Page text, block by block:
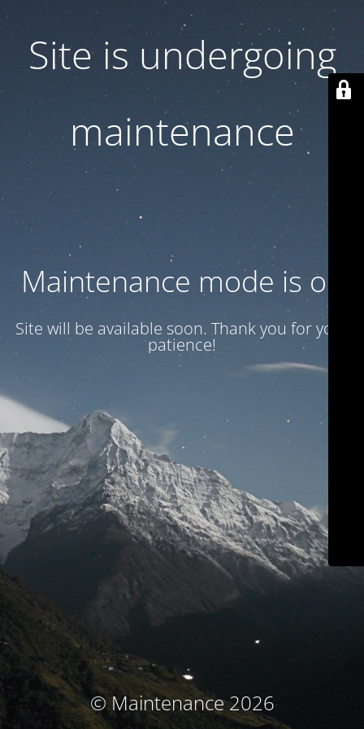
Site is undergoing
maintenance
Maintenance mode is on
Site will be available soon. Thank you for your
patience!
© Maintenance 2026